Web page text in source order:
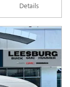
Details